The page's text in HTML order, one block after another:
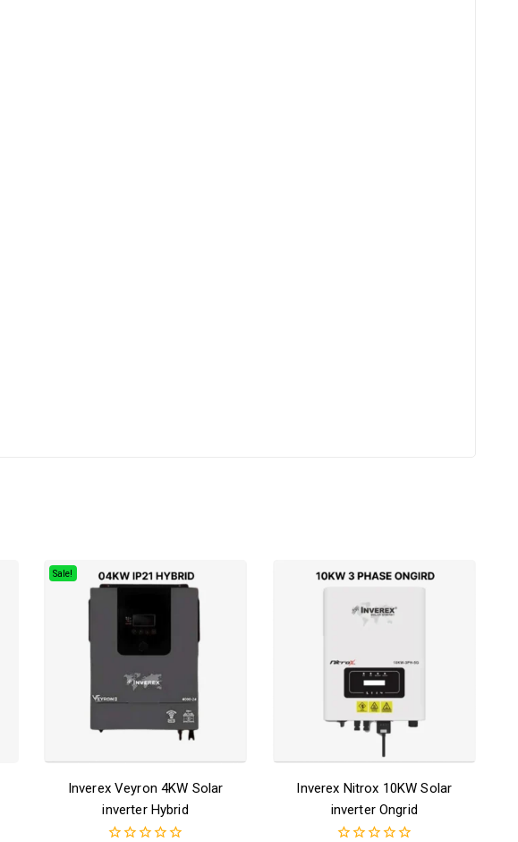
Sale!
Inverex Veyron 4KW Solar
inverter Hybrid
Inverex Nitrox 10KW Solar
inverter Ongrid